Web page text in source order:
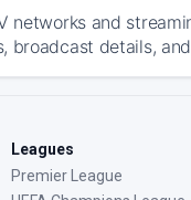
and
broadcast details,
Leagues
Premier League